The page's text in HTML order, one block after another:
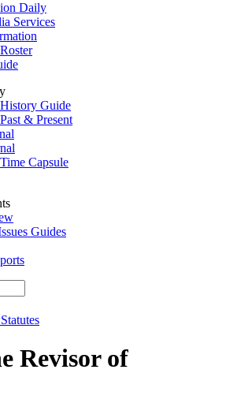
Daily
Services
Guide
& Present
Capsule
Guides
Revisor of